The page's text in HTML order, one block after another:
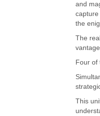
and
capture
the
The
Four of
This